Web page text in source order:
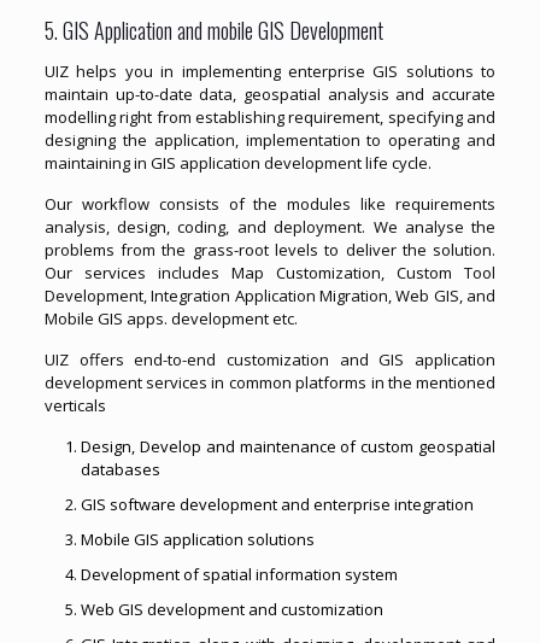
5. GIS Application and mobile GIS Development
UIZ helps you in implementing enterprise GIS solutions to
maintain up-to-date data, geospatial analysis and accurate
modelling right from establishing requirement, specifying and
designing the application, implementation to operating and
maintaining in GIS application development life cycle.
Our workflow consists of the modules like requirements
analysis, design, coding, and deployment. We analyse the
problems from the grass-root levels to deliver the solution.
Our services includes Map Customization, Custom Tool
Development, Integration Application Migration, Web GIS, and
Mobile GIS apps. development etc.
UIZ offers end-to-end customization and GIS application
development services in common platforms in the mentioned
verticals
Design, Develop and maintenance of custom geospatial
databases
GIS software development and enterprise integration
Mobile GIS application solutions
Development of spatial information system
Web GIS development and customization